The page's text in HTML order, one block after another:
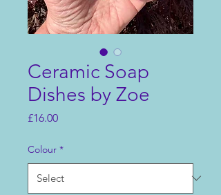
Ceramic Soap
Dishes by Zoe
£16.00Price
Colour *